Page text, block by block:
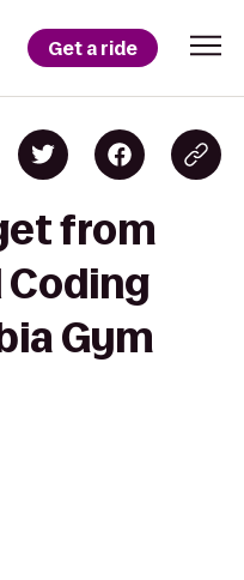
Get a ride
from
Coding
Gym